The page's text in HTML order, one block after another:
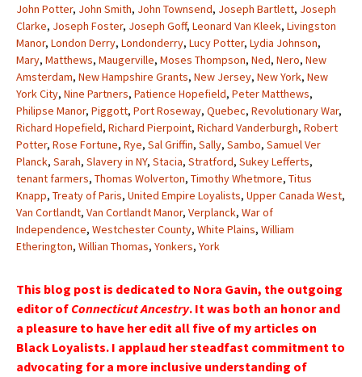
John Potter, John Smith, John Townsend, Joseph Bartlett, Joseph
Clarke, Joseph Foster, Joseph Goff, Leonard Van Kleek, Livingston
Manor, London Derry, Londonderry, Lucy Potter, Lydia Johnson,
Mary, Matthews, Maugerville, Moses Thompson, Ned, Nero, New
Amsterdam, New Hampshire Grants, New Jersey, New York, New
York City, Nine Partners, Patience Hopefield, Peter Matthews,
Philipse Manor, Piggott, Port Roseway, Quebec, Revolutionary War,
Richard Hopefield, Richard Pierpoint, Richard Vanderburgh, Robert
Potter, Rose Fortune, Rye, Sal Griffin, Sally, Sambo, Samuel Ver
Planck, Sarah, Slavery in NY, Stacia, Stratford, Sukey Lefferts,
tenant farmers, Thomas Wolverton, Timothy Whetmore, Titus
Knapp, Treaty of Paris, United Empire Loyalists, Upper Canada West,
Van Cortlandt, Van Cortlandt Manor, Verplanck, War of
Independence, Westchester County, White Plains, William
Etherington, Willian Thomas, Yonkers, York
This blog post is dedicated to Nora Gavin, the outgoing
editor of Connecticut Ancestry. It was both an honor and
a pleasure to have her edit all five of my articles on
Black Loyalists. I applaud her steadfast commitment to
advocating for a more inclusive understanding of